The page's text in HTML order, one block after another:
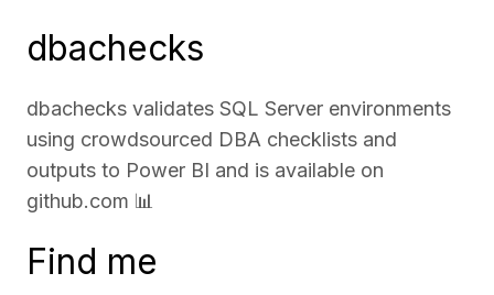
dbachecks
dbachecks validates SQL Server environments
using crowdsourced DBA checklists and
outputs to Power BI and is available on
github.com 📊
Find me